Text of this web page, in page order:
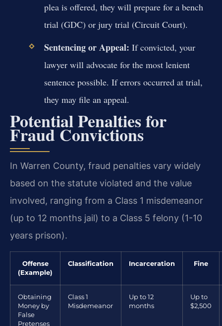
plea is offered, they will prepare for a bench
trial (GDC) or jury trial (Circuit Court).
Sentencing or Appeal: If convicted, your
lawyer will advocate for the most lenient
sentence possible. If errors occurred at trial,
they may file an appeal.
Potential Penalties for
Fraud Convictions
In Warren County, fraud penalties vary widely
based on the statute violated and the value
involved, ranging from a Class 1 misdemeanor
(up to 12 months jail) to a Class 5 felony (1-10
years prison).
Offense
(Example)
Classification Incarceration Fine
Obtaining
Money by
False
Pretenses
Class 1
Misdemeanor
Up to 12
months
Up to
$2,500